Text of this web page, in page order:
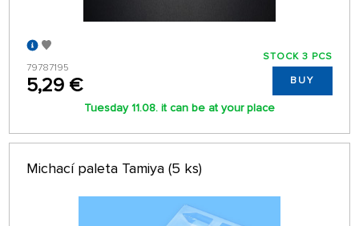
79787195
5,29 €
STOCK 3 PCS
BUY
Tuesday 11.08. it can be at your place
Michací paleta Tamiya (5 ks)